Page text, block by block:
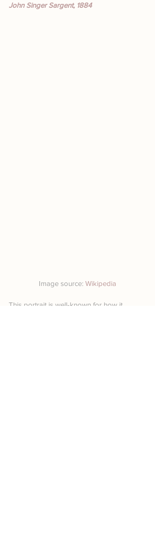
John Singer Sargent, 1884
Image source: Wikipedia
This portrait is well-known for how it